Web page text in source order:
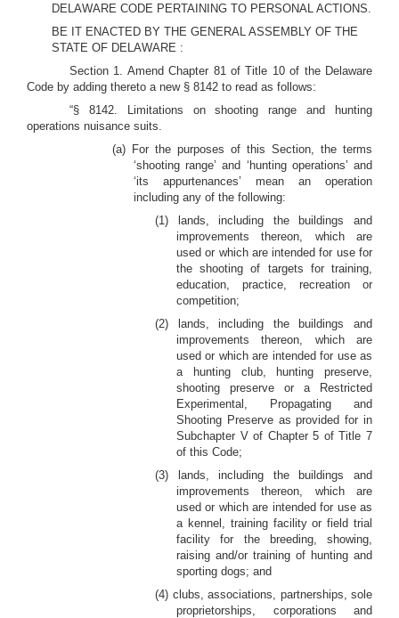
DELAWARE CODE PERTAINING TO PERSONAL ACTIONS.
BE IT ENACTED BY THE GENERAL ASSEMBLY OF THE
STATE OF DELAWARE :
Section 1. Amend Chapter 81 of Title 10 of the Delaware
Code by adding thereto a new § 8142 to read as follows:
“§ 8142. Limitations on shooting range and hunting
operations nuisance suits.
(a) For the purposes of this Section, the terms
‘shooting range’ and ‘hunting operations’ and
‘its appurtenances’ mean an operation
including any of the following:
(1) lands, including the buildings and
improvements thereon, which are
used or which are intended for use for
the shooting of targets for training,
education, practice, recreation or
competition;
(2) lands, including the buildings and
improvements thereon, which are
used or which are intended for use as
a hunting club, hunting preserve,
shooting preserve or a Restricted
Experimental, Propagating and
Shooting Preserve as provided for in
Subchapter V of Chapter 5 of Title 7
of this Code;
(3) lands, including the buildings and
improvements thereon, which are
used or which are intended for use as
a kennel, training facility or field trial
facility for the breeding, showing,
raising and/or training of hunting and
sporting dogs; and
(4) clubs, associations, partnerships, sole
proprietorships, corporations and